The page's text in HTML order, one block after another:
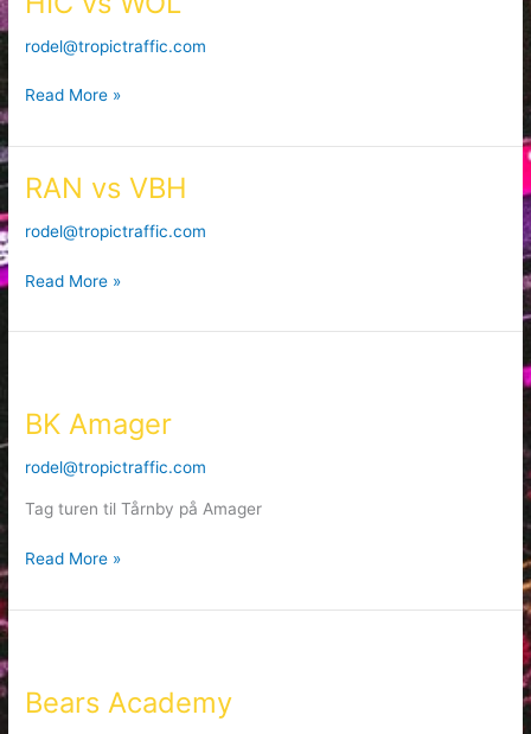
rodel@tropictraffic.com
WOL
Read More »
RAN vs VBH
rodel@tropictraffic.com
RAN
VBH
Read More »
BK Amager
rodel@tropictraffic.com
Tag turen til Tårnby på Amager
Read More »
Bears Academy